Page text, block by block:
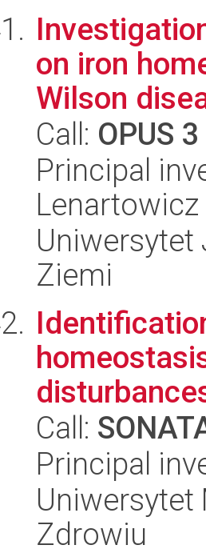
on iron
Wilson
Call: OPUS 3
Principal
Lenartowicz
Uniwersytet
Ziemi
Call:
Principal
Uniwersytet
Zdrowiu